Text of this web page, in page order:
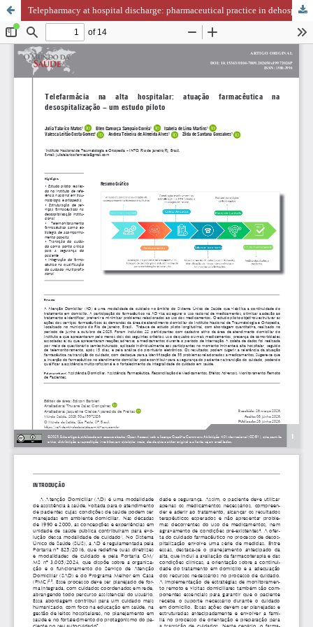
Telepharmacy at hospital discharge: pharmaceutical practice in dehospitalization – a pilot study